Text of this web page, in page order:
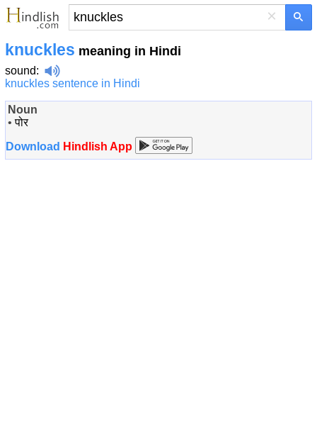
×
knuckles meaning in Hindi
sound:
knuckles sentence in Hindi
Noun
•पोर
Download Hindlish App